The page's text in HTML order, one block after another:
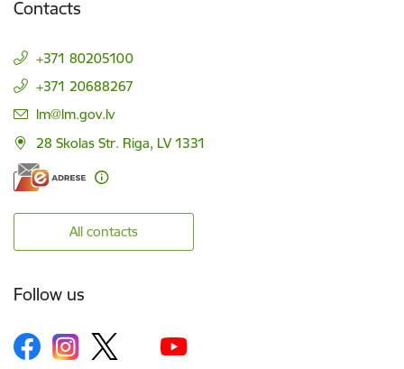
Contacts
+371 80205100
+371 20688267
E-mail:
lm@lm.gov.lv
28 Skolas Str. Riga, LV 1331
All contacts
Follow us